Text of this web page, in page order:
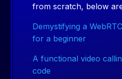
from scratch, below
Demystifying a
for a beginner
A functional video
code